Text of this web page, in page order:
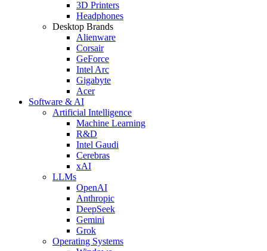
3D Printers
Headphones
Desktop Brands
Alienware
Corsair
GeForce
Intel Arc
Gigabyte
Acer
Software & AI
Artificial Intelligence
Machine Learning
R&D
Intel Gaudi
Cerebras
xAI
LLMs
OpenAI
Anthropic
DeepSeek
Gemini
Grok
Operating Systems